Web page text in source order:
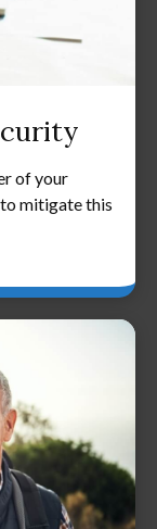
of your
mitigate this